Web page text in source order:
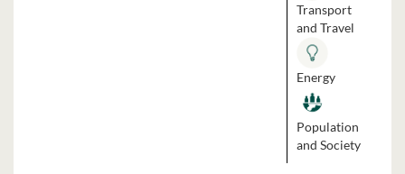
Transport
and Travel
Energy
Population
and Society